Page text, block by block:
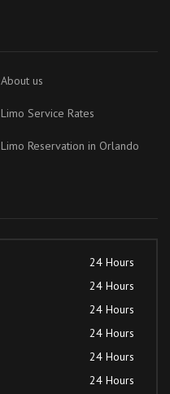
About us
Limo Service Rates
Limo Reservation in Orlando
24 Hours
24 Hours
24 Hours
24 Hours
24 Hours
24 Hours